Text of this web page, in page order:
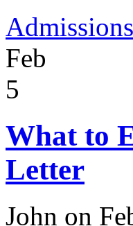
Admissions
Feb
5
What to
Letter
John on